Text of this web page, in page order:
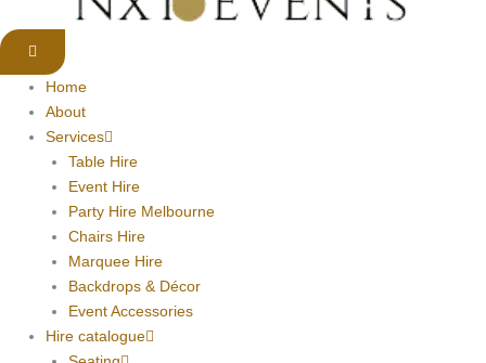
Home
About
Services
Table Hire
Event Hire
Party Hire Melbourne
Chairs Hire
Marquee Hire
Backdrops & Décor
Event Accessories
Hire catalogue